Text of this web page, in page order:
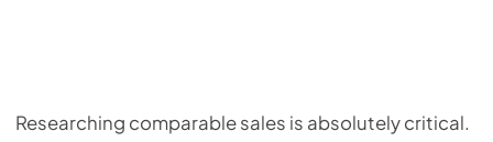
Researching comparable sales is absolutely critical.